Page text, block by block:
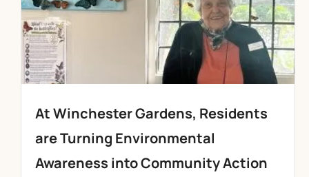
At Winchester Gardens, Residents
are Turning Environmental
Awareness into Community Action